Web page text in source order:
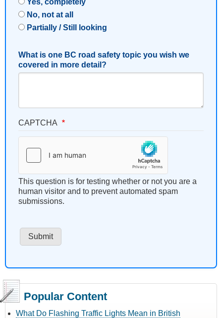
No, not at all
Partially / Still looking
What is one BC road safety topic you wish we
covered in more detail?
CAPTCHA
This question is for testing whether or not you are a
human visitor and to prevent automated spam
submissions.
Popular Content
What Do Flashing Traffic Lights Mean in British